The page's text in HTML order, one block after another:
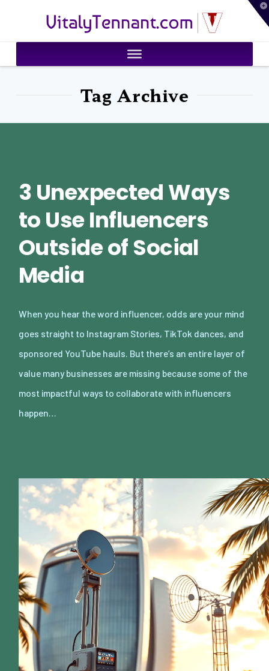
VitalyTennant.com
Tag Archive
3 Unexpected Ways
to Use Influencers
Outside of Social
Media
When you hear the word influencer, odds are your mind
goes straight to Instagram Stories, TikTok dances, and
sponsored YouTube hauls. But there’s an entire layer of
value many businesses are missing because some of the
most impactful ways to collaborate with influencers
happen…